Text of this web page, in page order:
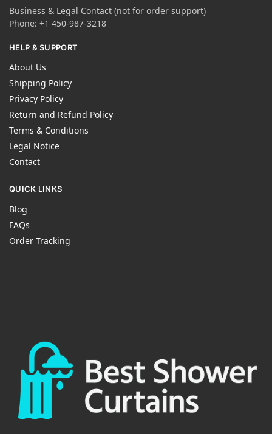
Business & Legal Contact (not for order support)
Phone: +1 450-987-3218
HELP & SUPPORT
About Us
Shipping Policy
Privacy Policy
Return and Refund Policy
Terms & Conditions
Legal Notice
Contact
QUICK LINKS
Blog
FAQs
Order Tracking